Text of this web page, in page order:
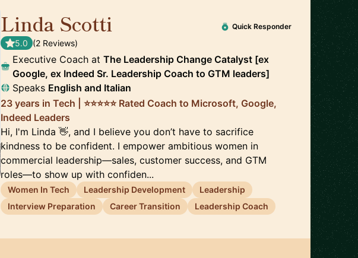
Linda Scotti Quick Responder
5.0 (2 Reviews)
Executive Coach atThe Leadership Change Catalyst [ex
Google, ex Indeed Sr. Leadership Coach to GTM leaders]
Speaks English and Italian
23 years in Tech | ⭐️⭐️⭐️⭐️⭐️ Rated Coach to Microsoft, Google,
Indeed Leaders
Hi, I'm Linda 👋, and I believe you don’t have to sacrifice
kindness to be confident. I empower ambitious women in
commercial leadership—sales, customer success, and GTM
roles—to show up with confiden...
Women In Tech Leadership Development
Leadership
Interview Preparation
Career Transition Leadership Coach